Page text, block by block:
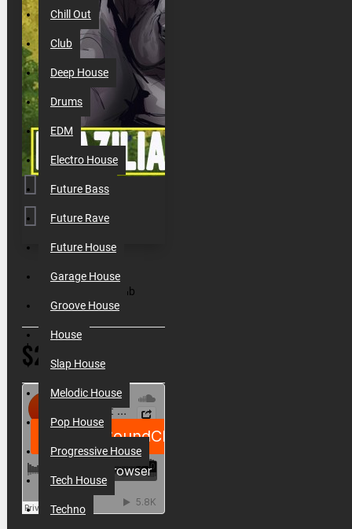
Chill Out
Club
Deep House
Drums
EDM
Electro House
Future Bass
Future Rave
Future House
Garage House
Groove House
House
Slap House
Melodic House
Pop House
Progressive House
Tech House
Techno
$21.50
SKU: 010111
644 Mb